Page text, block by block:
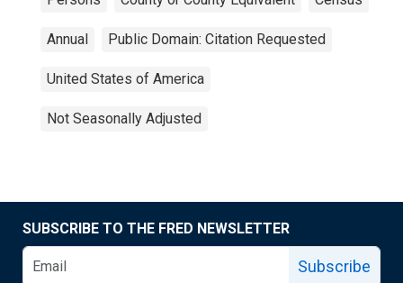
Annual Public Domain: Citation Requested
United States of America
Not Seasonally Adjusted
SUBSCRIBE TO THE FRED NEWSLETTER
Subscribe